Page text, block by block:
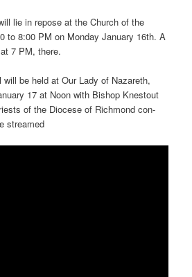
lie in repose at the Church of the
to 8:00 PM on Monday January 16th. A
7 PM, there.
be held at Our Lady of Nazareth,
17 at Noon with Bishop Knestout
of the Diocese of Richmond con-
streamed